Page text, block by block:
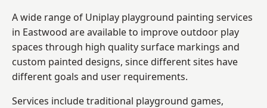
A wide range of Uniplay playground painting services
in Eastwood are available to improve outdoor play
spaces through high quality surface markings and
custom painted designs, since different sites have
different goals and user requirements.
Services include traditional playground games,